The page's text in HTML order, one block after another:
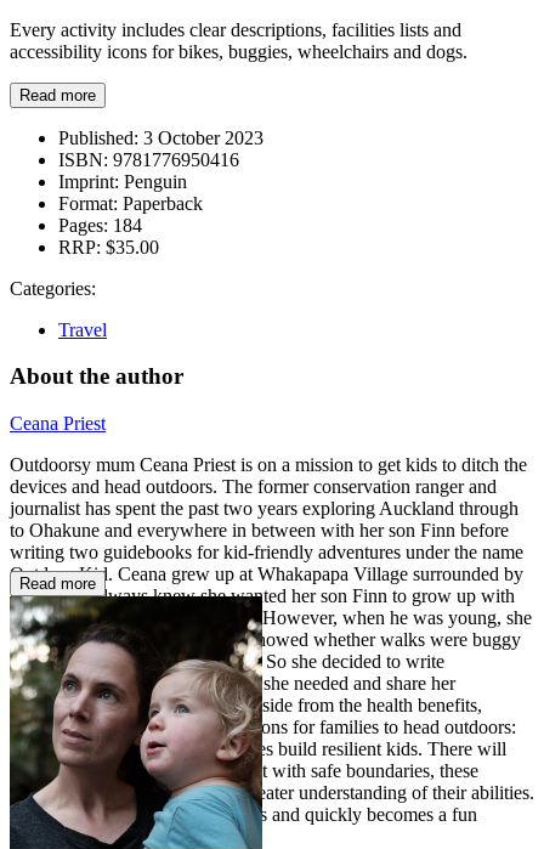
Every activity includes clear descriptions, facilities lists and
accessibility icons for bikes, buggies, wheelchairs and dogs.
Read more
Published: 3 October 2023
ISBN: 9781776950416
Imprint: Penguin
Format: Paperback
Pages: 184
RRP: $35.00
Categories:
Travel
About the author
Ceana Priest
Outdoorsy mum Ceana Priest is on a mission to get kids to ditch the
devices and head outdoors. The former conservation ranger and
journalist has spent the past two years exploring Auckland through
to Ohakune and everywhere in between with her son Finn before
writing two guidebooks for kid-friendly adventures under the name
Outdoor Kid. Ceana grew up at Whakapapa Village surrounded by
nature and always knew she wanted her son Finn to grow up with
an appreciation for the outdoors. However, when he was young, she
struggled to find resources that showed whether walks were buggy
friendly or a maze of steep stairs. So she decided to write
guidebooks with the information she needed and share her
adventures with other families. Aside from the health benefits,
Ceana considers many other reasons for families to head outdoors:
“I believe nature-based adventures build resilient kids. There will
always be bumps and bruises, but with safe boundaries, these
‘mishaps’ generally result in a greater understanding of their abilities.
A good cuddle solves most things and quickly becomes a fun
adventure again.”
Read more